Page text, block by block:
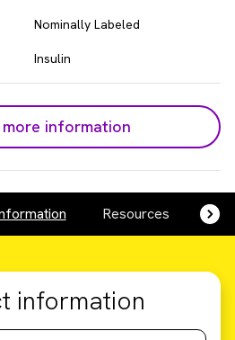
Nominally Labeled
Insulin
more information
Resources
information